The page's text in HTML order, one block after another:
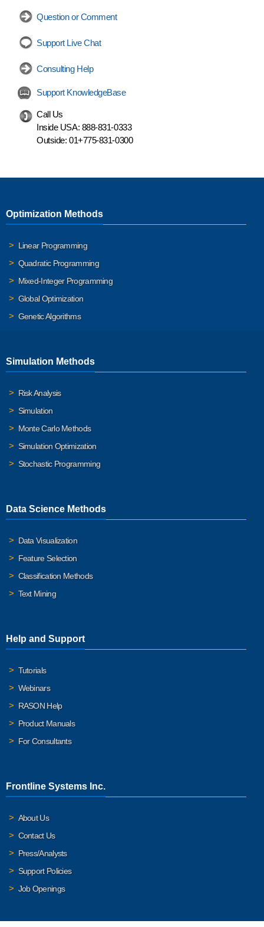
Question or Comment
Support Live Chat
Consulting Help
Support KnowledgeBase
Call Us
Inside USA: 888-831-0333
Outside: 01+775-831-0300
Optimization Methods
Linear Programming
Quadratic Programming
Mixed-Integer Programming
Global Optimization
Genetic Algorithms
Simulation Methods
Risk Analysis
Simulation
Monte Carlo Methods
Simulation Optimization
Stochastic Programming
Data Science Methods
Data Visualization
Feature Selection
Classification Methods
Text Mining
Help and Support
Tutorials
Webinars
RASON Help
Product Manuals
For Consultants
Frontline Systems Inc.
About Us
Contact Us
Press/Analysts
Support Policies
Job Openings